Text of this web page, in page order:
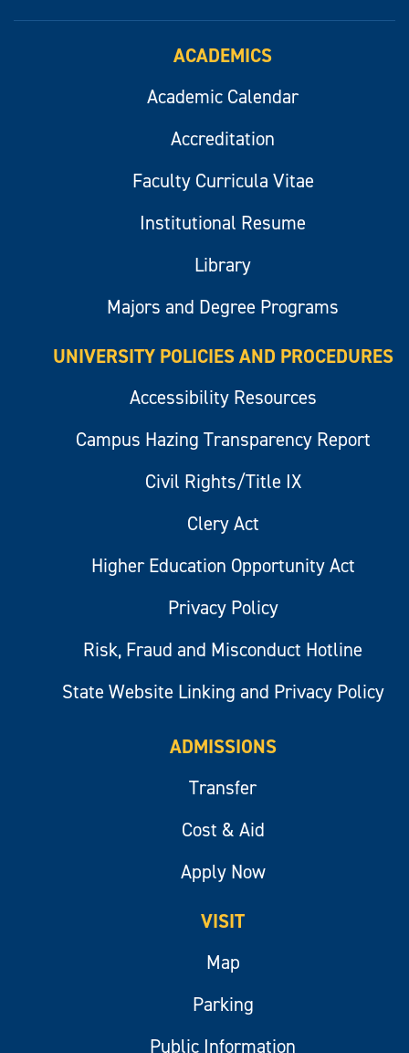
ACADEMICS
Academic Calendar
Accreditation
Faculty Curricula Vitae
Institutional Resume
Library
Majors and Degree Programs
UNIVERSITY POLICIES AND PROCEDURES
Accessibility Resources
Campus Hazing Transparency Report
Civil Rights/Title IX
Clery Act
Higher Education Opportunity Act
Privacy Policy
Risk, Fraud and Misconduct Hotline
State Website Linking and Privacy Policy
ADMISSIONS
Transfer
Cost & Aid
Apply Now
VISIT
Map
Parking
Public Information